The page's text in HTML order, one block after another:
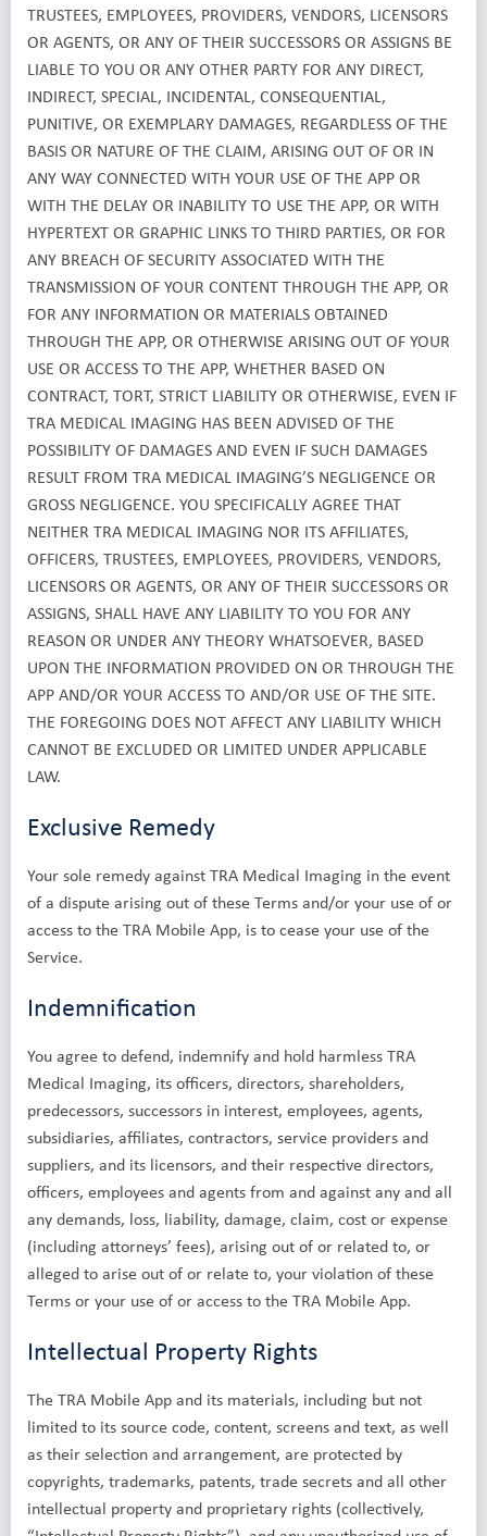
TRUSTEES, EMPLOYEES, PROVIDERS, VENDORS, LICENSORS
OR AGENTS, OR ANY OF THEIR SUCCESSORS OR ASSIGNS BE
LIABLE TO YOU OR ANY OTHER PARTY FOR ANY DIRECT,
INDIRECT, SPECIAL, INCIDENTAL, CONSEQUENTIAL,
PUNITIVE, OR EXEMPLARY DAMAGES, REGARDLESS OF THE
BASIS OR NATURE OF THE CLAIM, ARISING OUT OF OR IN
ANY WAY CONNECTED WITH YOUR USE OF THE APP OR
WITH THE DELAY OR INABILITY TO USE THE APP, OR WITH
HYPERTEXT OR GRAPHIC LINKS TO THIRD PARTIES, OR FOR
ANY BREACH OF SECURITY ASSOCIATED WITH THE
TRANSMISSION OF YOUR CONTENT THROUGH THE APP, OR
FOR ANY INFORMATION OR MATERIALS OBTAINED
THROUGH THE APP, OR OTHERWISE ARISING OUT OF YOUR
USE OR ACCESS TO THE APP, WHETHER BASED ON
CONTRACT, TORT, STRICT LIABILITY OR OTHERWISE, EVEN IF
TRA MEDICAL IMAGING HAS BEEN ADVISED OF THE
POSSIBILITY OF DAMAGES AND EVEN IF SUCH DAMAGES
RESULT FROM TRA MEDICAL IMAGING’S NEGLIGENCE OR
GROSS NEGLIGENCE. YOU SPECIFICALLY AGREE THAT
NEITHER TRA MEDICAL IMAGING NOR ITS AFFILIATES,
OFFICERS, TRUSTEES, EMPLOYEES, PROVIDERS, VENDORS,
LICENSORS OR AGENTS, OR ANY OF THEIR SUCCESSORS OR
ASSIGNS, SHALL HAVE ANY LIABILITY TO YOU FOR ANY
REASON OR UNDER ANY THEORY WHATSOEVER, BASED
UPON THE INFORMATION PROVIDED ON OR THROUGH THE
APP AND/OR YOUR ACCESS TO AND/OR USE OF THE SITE.
THE FOREGOING DOES NOT AFFECT ANY LIABILITY WHICH
CANNOT BE EXCLUDED OR LIMITED UNDER APPLICABLE
LAW.
Exclusive Remedy
Your sole remedy against TRA Medical Imaging in the event
of a dispute arising out of these Terms and/or your use of or
access to the TRA Mobile App, is to cease your use of the
Service.
Indemnification
You agree to defend, indemnify and hold harmless TRA
Medical Imaging, its officers, directors, shareholders,
predecessors, successors in interest, employees, agents,
subsidiaries, affiliates, contractors, service providers and
suppliers, and its licensors, and their respective directors,
officers, employees and agents from and against any and all
any demands, loss, liability, damage, claim, cost or expense
(including attorneys’ fees), arising out of or related to, or
alleged to arise out of or relate to, your violation of these
Terms or your use of or access to the TRA Mobile App.
Intellectual Property Rights
The TRA Mobile App and its materials, including but not
limited to its source code, content, screens and text, as well
as their selection and arrangement, are protected by
copyrights, trademarks, patents, trade secrets and all other
intellectual property and proprietary rights (collectively,